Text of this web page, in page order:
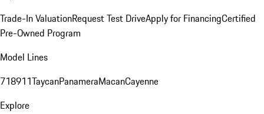
Trade-In ValuationRequest Test DriveApply for FinancingCertified
Pre-Owned Program
Model Lines
718911TaycanPanameraMacanCayenne
Explore